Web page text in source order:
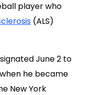
player who
(ALS)
June 2 to
he became
New York